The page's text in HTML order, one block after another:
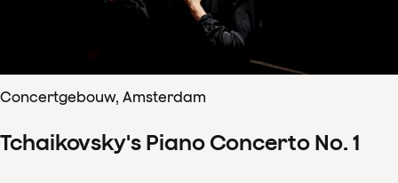
Concertgebouw, Amsterdam
Tchaikovsky's Piano Concerto No. 1